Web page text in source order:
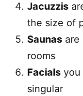
Jacuzzis
the size of
Saunas are
rooms
Facials you
singular